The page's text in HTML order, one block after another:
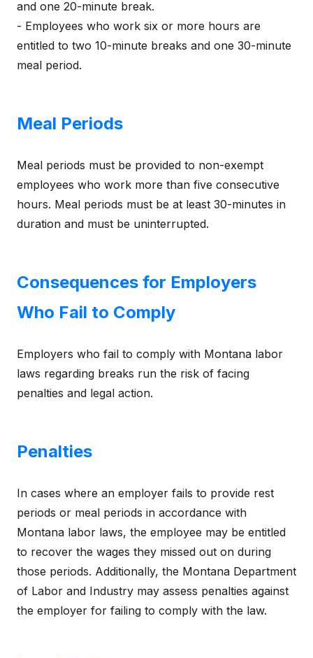
and one 20-minute break.
- Employees who work six or more hours are
entitled to two 10-minute breaks and one 30-minute
meal period.
Meal Periods
Meal periods must be provided to non-exempt
employees who work more than five consecutive
hours. Meal periods must be at least 30-minutes in
duration and must be uninterrupted.
Consequences for Employers
Who Fail to Comply
Employers who fail to comply with Montana labor
laws regarding breaks run the risk of facing
penalties and legal action.
Penalties
In cases where an employer fails to provide rest
periods or meal periods in accordance with
Montana labor laws, the employee may be entitled
to recover the wages they missed out on during
those periods. Additionally, the Montana Department
of Labor and Industry may assess penalties against
the employer for failing to comply with the law.